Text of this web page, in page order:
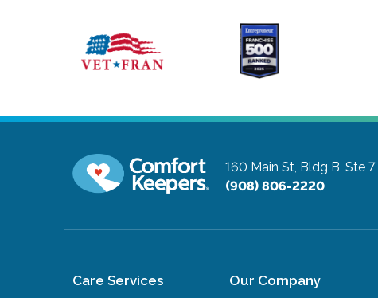
160 Main St, Bldg B, Ste 7
(908) 806-2220
Care Services Our Company